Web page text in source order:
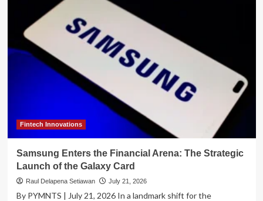
Fintech Innovations
Samsung Enters the Financial Arena: The Strategic
Launch of the Galaxy Card
Raul Delapena Setiawan July 21, 2026
By PYMNTS | July 21, 2026 In a landmark shift for the